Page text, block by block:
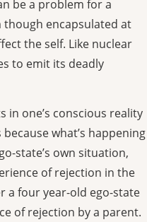
be a problem for a
encapsulated at
the self. Like nuclear
to emit its deadly
in one’s conscious reality
what’s happening
state’s own situation,
of rejection in the
a four year-old ego-state
of rejection by a parent.